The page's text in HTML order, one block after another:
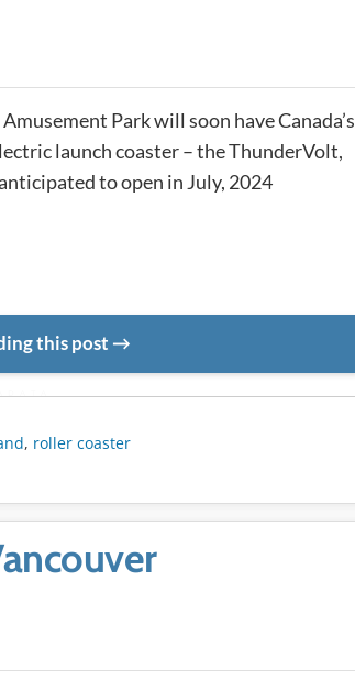
Park will soon have Canada’s
launch coaster – the ThunderVolt,
to open in July, 2024
this post
, roller coaster